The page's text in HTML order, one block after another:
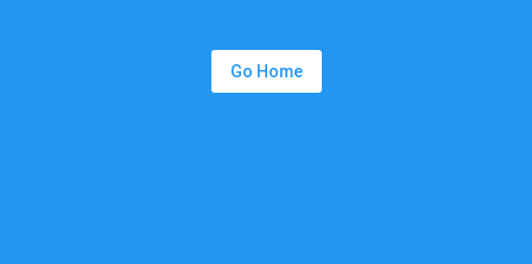
Go Home